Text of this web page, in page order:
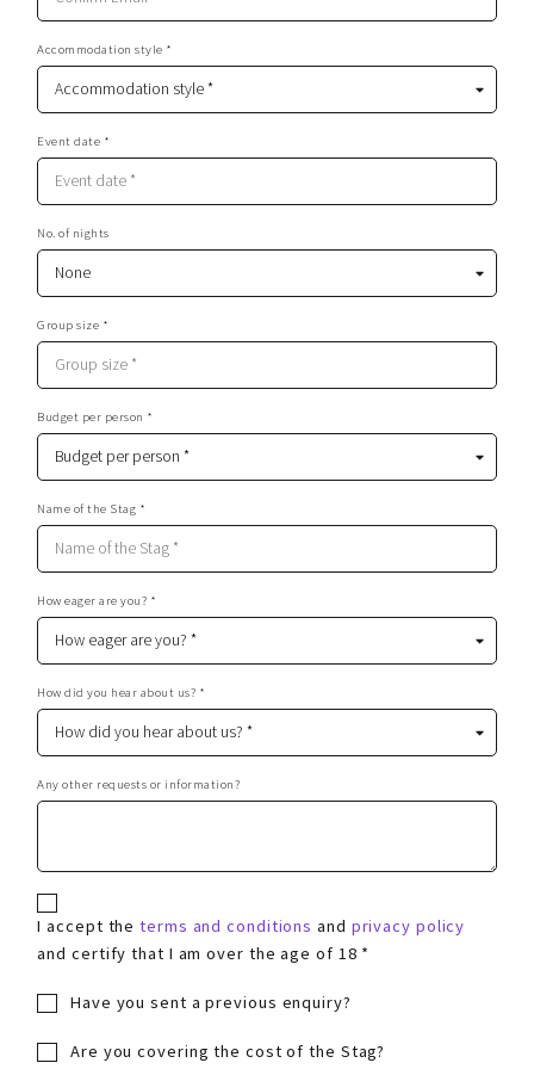
Accommodation style *
Event date *
No. of nights
Group size *
Budget per person *
Name of the Stag *
How eager are you? *
How did you hear about us? *
Any other requests or information?
I accept theterms and conditions and privacy policy
and certify that I am over the age of 18 *
Have you sent a previous enquiry?
Are you covering the cost of the Stag?